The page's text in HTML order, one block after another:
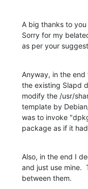
A big thanks to
Sorry for my
as per your
Anyway, in the
the existing Slapd
modify the /usr/
template by
was to invoke
package as if it
Also, in the end I
and just use mine.
between them.